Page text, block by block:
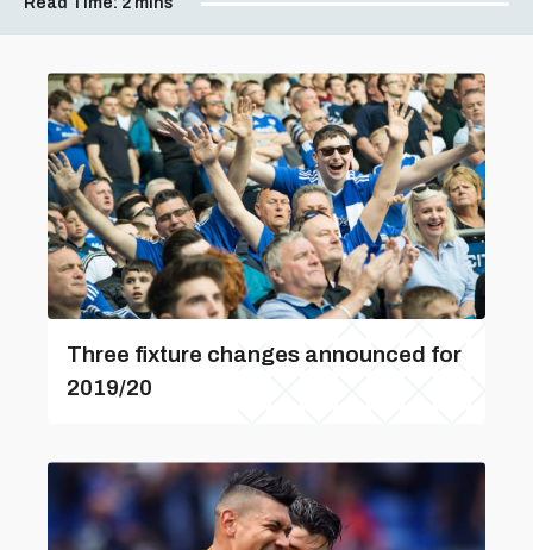
Three fixture changes announced for
2019/20